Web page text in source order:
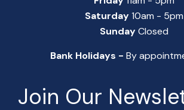
Saturday10am - 5pm
SundayClosed
Bank Holidays - By
Join Our